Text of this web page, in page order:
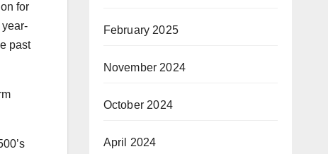
for
past
February 2025
November 2024
October 2024
April 2024